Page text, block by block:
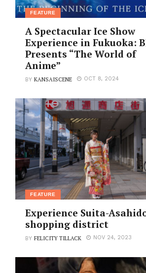
FEATURE
A Spectacular Ice Show
Experience in Fukuoka:
Presents “The World of
Anime”
BYKANSAISCENE OCT 8, 2024
FEATURE
Experience Suita-
shopping district
BYFELICITY TILLACK NOV 24, 2023